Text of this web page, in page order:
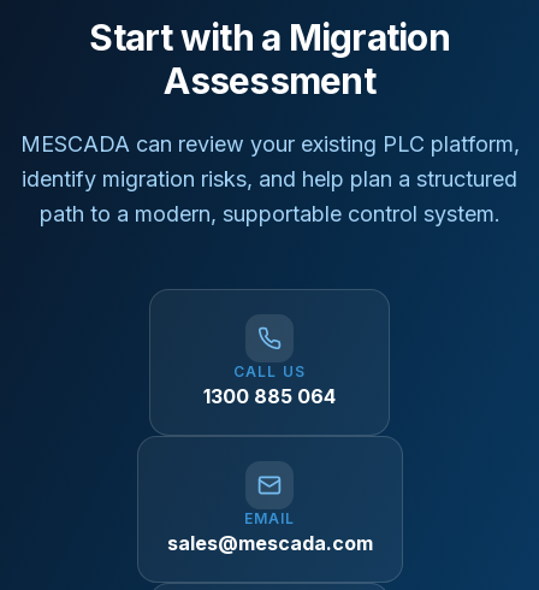
Start with a Migration
Assessment
MESCADA can review your existing PLC platform,
identify migration risks, and help plan a structured
path to a modern, supportable control system.
CALL US
1300 885 064
EMAIL
sales@mescada.com